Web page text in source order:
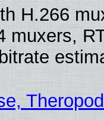
H.266
muxers,